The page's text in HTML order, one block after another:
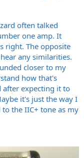
often talked
one amp. It
right. The opposite
any similarities.
closer to my
how that's
after expecting it to
it's just the way I
the IIC+ tone as my